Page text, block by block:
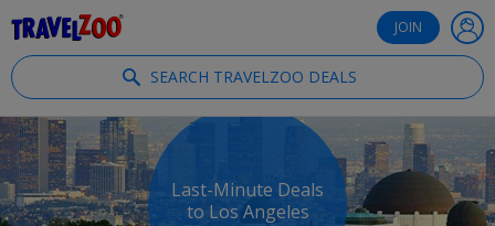
JOIN
SEARCH TRAVELZOO DEALS
Last-Minute Deals
to Los Angeles